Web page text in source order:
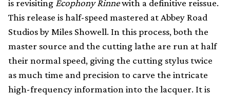
is revisiting Ecophony Rinnewith a definitive reissue.
This release is half-speed mastered at Abbey Road
Studios by Miles Showell. In this process, both the
master source and the cutting lathe are run at half
their normal speed, giving the cutting stylus twice
as much time and precision to carve the intricate
high-frequency information into the lacquer. It is